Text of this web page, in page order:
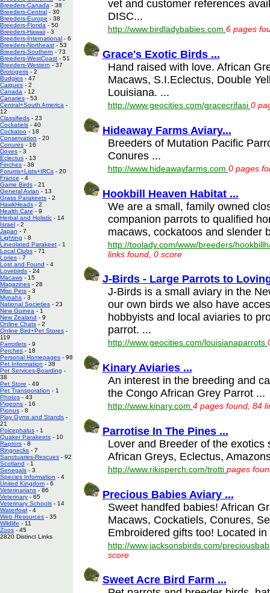
Breeders-Canada - 38
Breeders-Central - 30
Breeders-Europe - 38
Breeders-Florida - 50
Breeders-Hawaii - 3
Breeders-International - 6
Breeders-Northeast - 53
Breeders-Southern - 73
Breeders-WestCoast - 51
Breeders-Western - 37
Brotogeris - 2
Budgies - 47
Caiques - 2
Canada - 12
Canaries - 53
Central+South America -
12
Classifieds - 23
Cockatiels - 40
Cockatoo - 18
Conservation - 20
Conures - 16
Doves - 3
Eclectus - 13
Finches - 38
Forums+Lists+IRCs - 20
France - 4
Game Birds - 21
General Avian - 13
Grass Parakeets - 2
HawkHeads - 2
Health Care - 9
Herbal and Holistic - 14
Israel - 2
Japan - 7
Lighting - 8
Lineolated Parakeet - 1
Local Clubs - 71
Lories - 7
Lost and Found - 4
Lovebirds - 24
Macaws - 15
Magazines - 28
Misc Pets - 3
Mynahs - 3
National Societies - 23
New Guinea - 1
New Zealand - 9
Online Chats - 2
Online Bird+Pet Stores -
119
Parrotlets - 9
Perches - 18
Personal Homepages - 98
Pet Information - 38
Pet Services-Boarding -
38
Pet Store - 49
Pet Transporation - 1
Photos - 43
Pigeons - 16
Pionus - 8
Play Gyms and Stands -
21
Poicephalus - 1
Quaker Parakeets - 10
Raptors - 8
Ringnecks - 7
Sanctuaries-Rescues - 92
Scotland - 1
Senegals - 3
Species Information - 4
United Kingdom - 6
Veterinarians - 86
Veterinary - 65
Veterinary Schools - 14
Waterfowl - 4
Web Resources - 35
Wildlife - 11
Zoos - 45
2820 Distinct Links
vet and customer references
DISC...
http://www.birdladybabies.com 6 pages
Grace's Exotic Birds ...
Hand raised with love. African
Macaws, S.I.Eclectus, Double
Louisiana. ...
http://www.geocities.com/gracecrifasi 0
Hideaway Farms Aviary...
Breeders of Mutation Pacific
Conures ...
http://www.hideawayfarms.com 0 pages
Hookbill Heaven Habitat ...
We are a small, family owned
companion parrots to qualified
macaws, cockatoos and slender
http://toolady.com/www/breeders/
links found, 0 score
J-Birds - Large Parrots to
J-Birds is a small aviary in the
our own birds we also have
hobbyists and local aviaries to
parrot. ...
http://www.geocities.com/louisianaparrots
Kinary Aviaries ...
An interest in the breeding and
the Congo African Grey Parrot ...
http://www.kinary.com 4 pages found, 84
Parrotise In The Pines ...
Lover and Breeder of the exotics
African Greys, Eclectus,
http://www.rikisperch.com/trotti pages
Precious Babies Aviary ...
Sweet handfed babies! African
Macaws, Cockatiels, Conures,
Embroidered gifts too! Located
http://www.jacksonsbirds.com/
score
Sweet Acre Bird Farm ...